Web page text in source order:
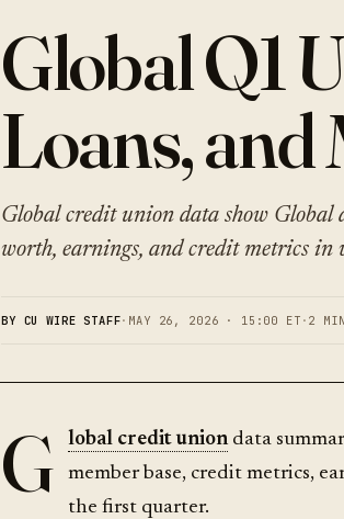
Global Q1
Loans,
Global credit union data show Global
worth, earnings, and credit metrics in
BY CU WIRE STAFF· MAY 26, 2026 · 15:00 ET · 2
G lobal credit uniondata
member base, credit metrics,
the first quarter.